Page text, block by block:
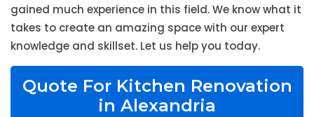
gained much experience in this field. We know what it
takes to create an amazing space with our expert
knowledge and skillset. Let us help you today.
Quote For Kitchen Renovation
in Alexandria